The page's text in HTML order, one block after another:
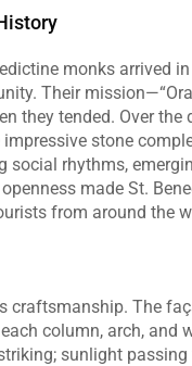
monks arrived
Their
they tended. Over the
stone
social rhythms,
made St.
from around the
craftsmanship. The
column, arch, and
sunlight